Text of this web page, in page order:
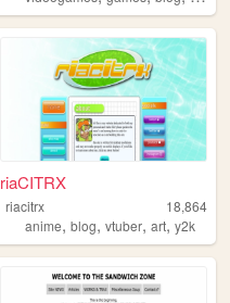
riaCITRX
riacitrx
18,864
anime,blog,vtuber,art,y2k